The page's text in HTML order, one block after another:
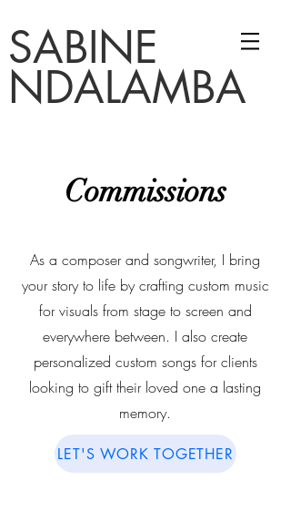
SABINE
NDALAMBA
Commissions
As a composer and songwriter, I bring
your story to life by crafting custom music
for visuals from stage to screen and
everywhere between. I also create
personalized custom songs for clients
looking to gift their loved one a lasting
memory.
LET'S WORK TOGETHER